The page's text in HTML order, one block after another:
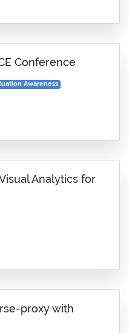
Conference
Awareness
Analytics for
proxy with